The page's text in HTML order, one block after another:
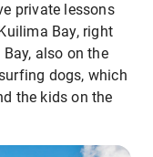
private lessons
Bay, right
also on the
dogs, which
the kids on the